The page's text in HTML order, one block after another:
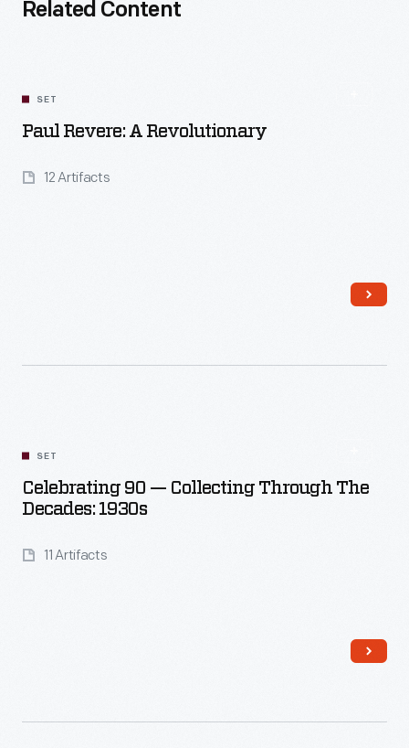
Related Content
SET
Paul Revere: A Revolutionary
12 Artifacts
SET
Celebrating 90 — Collecting Through The
Decades: 1930s
11 Artifacts